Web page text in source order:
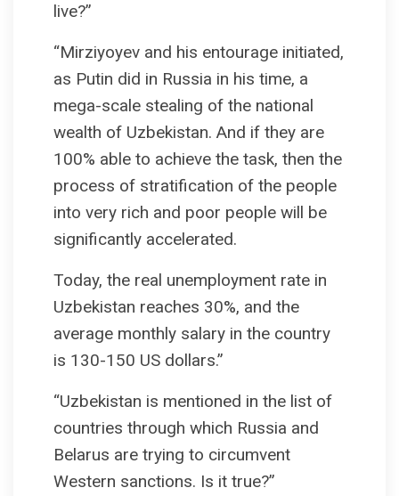
live?”
“Mirziyoyev and his entourage initiated,
as Putin did in Russia in his time, a
mega-scale stealing of the national
wealth of Uzbekistan. And if they are
100% able to achieve the task, then the
process of stratification of the people
into very rich and poor people will be
significantly accelerated.
Today, the real unemployment rate in
Uzbekistan reaches 30%, and the
average monthly salary in the country
is 130-150 US dollars.”
“Uzbekistan is mentioned in the list of
countries through which Russia and
Belarus are trying to circumvent
Western sanctions. Is it true?”